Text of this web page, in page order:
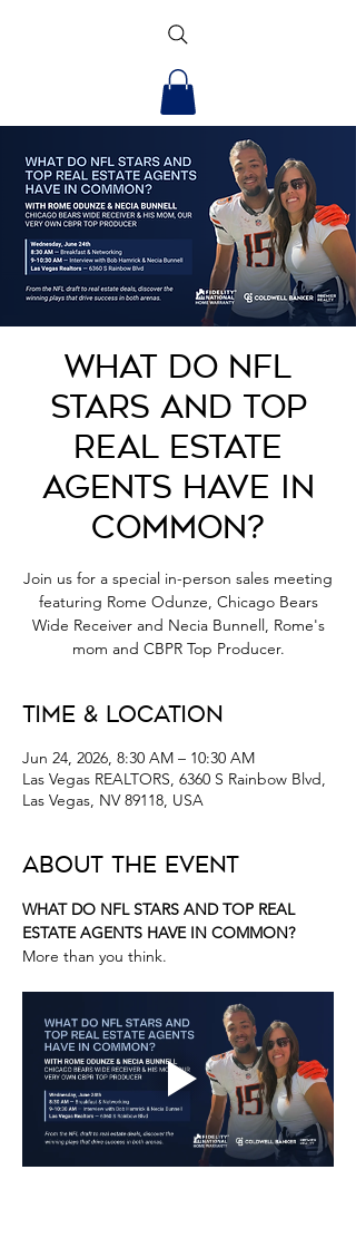
What Do NFL
Stars and Top
Real Estate
Agents Have in
Common?
Join us for a special in-person sales meeting
featuring Rome Odunze, Chicago Bears
Wide Receiver and Necia Bunnell, Rome's
mom and CBPR Top Producer.
Time & Location
Jun 24, 2026, 8:30 AM – 10:30 AM
Las Vegas REALTORS, 6360 S Rainbow Blvd,
Las Vegas, NV 89118, USA
About the Event
WHAT DO NFL STARS AND TOP REAL
ESTATE AGENTS HAVE IN COMMON?
More than you think.